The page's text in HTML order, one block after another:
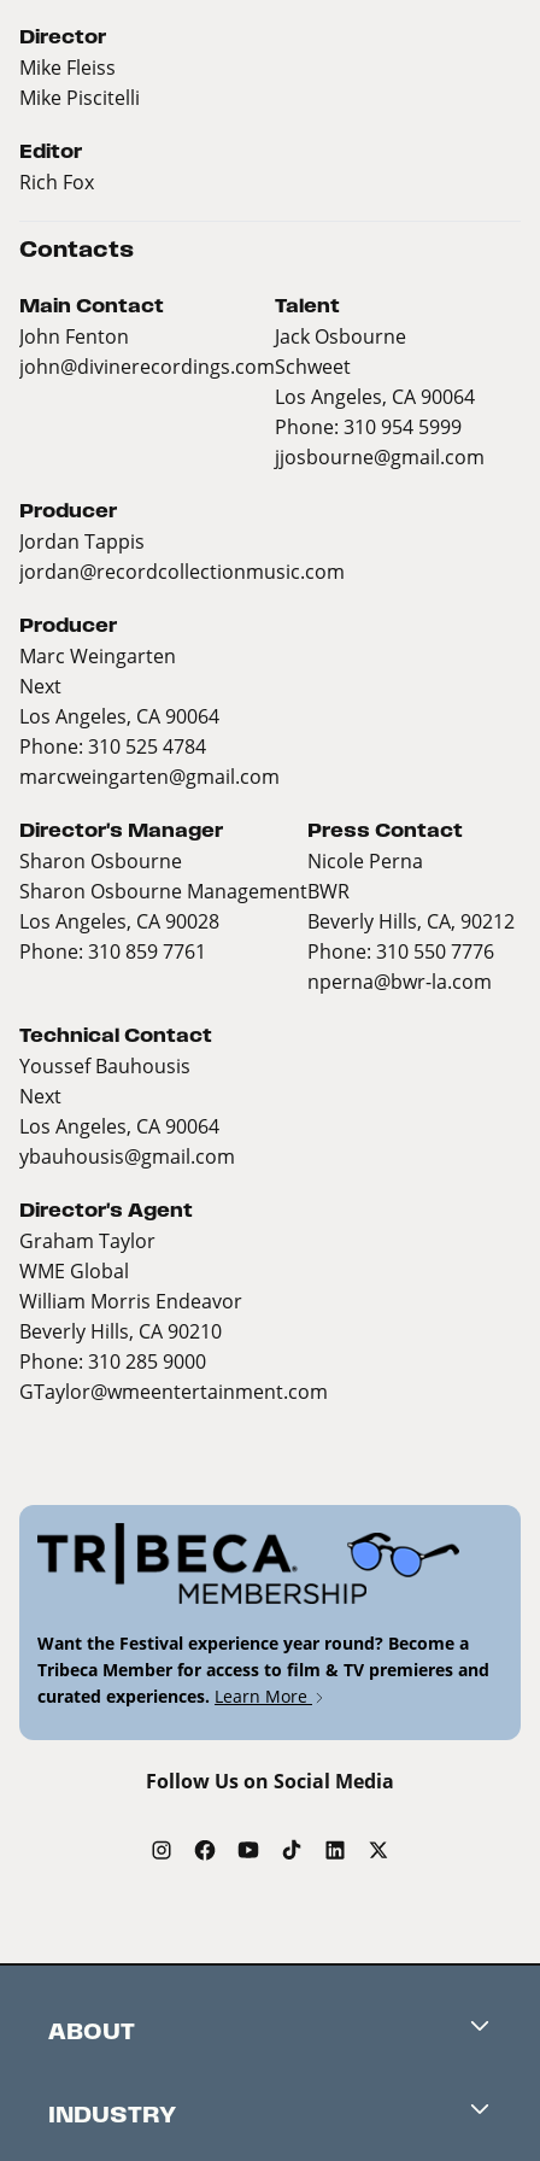
Director
Mike Fleiss
Mike Piscitelli
Editor
Rich Fox
Contacts
Main Contact
John Fenton
john@divinerecordings.com
Talent
Jack Osbourne
Schweet
Los Angeles, CA 90064
Phone: 310 954 5999
jjosbourne@gmail.com
Producer
Jordan Tappis
jordan@recordcollectionmusic.com
Producer
Marc Weingarten
Next
Los Angeles, CA 90064
Phone: 310 525 4784
marcweingarten@gmail.com
Director's Manager
Sharon Osbourne
Sharon Osbourne Management
Los Angeles, CA 90028
Phone: 310 859 7761
Press Contact
Nicole Perna
BWR
Beverly Hills, CA, 90212
Phone: 310 550 7776
nperna@bwr-la.com
Technical Contact
Youssef Bauhousis
Next
Los Angeles, CA 90064
ybauhousis@gmail.com
Director's Agent
Graham Taylor
WME Global
William Morris Endeavor
Beverly Hills, CA 90210
Phone: 310 285 9000
GTaylor@wmeentertainment.com
Want the Festival experience year round? Become a
Tribeca Member for access to film & TV premieres and
curated experiences. Learn More
Follow Us on Social Media
ABOUT
Contacts
INDUSTRY